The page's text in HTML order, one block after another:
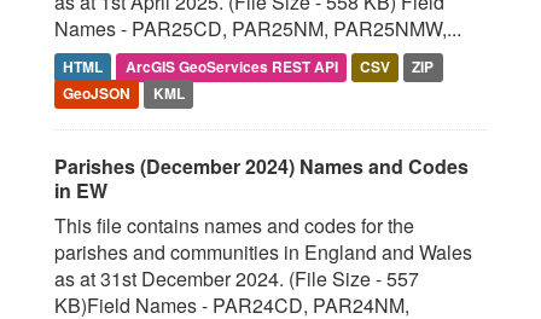
Names - PAR25CD, PAR25NM, PAR25NMW,...
HTML ArcGIS GeoServices REST API CSV
ZIP
GeoJSON
KML
Parishes (December 2024) Names and Codes
in EW
This file contains names and codes for the
parishes and communities in England and Wales
as at 31st December 2024. (File Size - 557
KB)Field Names - PAR24CD, PAR24NM,